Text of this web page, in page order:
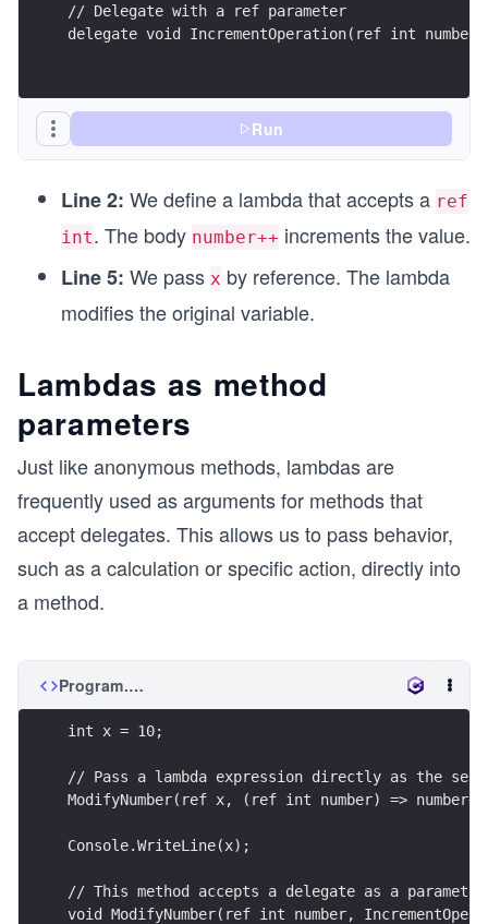
// Delegate with a ref parameter
delegate void IncrementOperation(ref int
Run
Line 2: We define a lambda that accepts a ref
int. The body number++ increments the value.
Line 5: We pass x by reference. The lambda
modifies the original variable.
Lambdas as method
parameters
Just like anonymous methods, lambdas are
frequently used as arguments for methods that
accept delegates. This allows us to pass behavior,
such as a calculation or specific action, directly into
a method.
Program.cs
int x = 10;
// Pass a lambda expression directly as the
ModifyNumber(ref x, (ref int number) =>
Console.WriteLine(x);
// This method accepts a delegate as a parameter
void ModifyNumber(ref int number,